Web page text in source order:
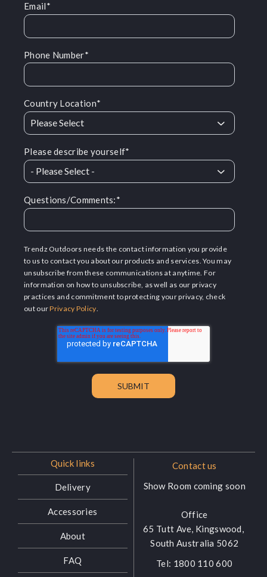
Email*
Phone Number*
Country Location*
Please describe yourself*
Questions/Comments:*
Trendz Outdoors needs the contact information you provide
to us to contact you about our products and services. You may
unsubscribe from these communications at anytime. For
information on how to unsubscribe, as well as our privacy
practices and commitment to protecting your privacy, check
out ourPrivacy Policy
Quick links
Delivery
Accessories
About
FAQ
Contact us
Show Room coming soon
Office
65 Tutt Ave, Kingswood,
South Australia 5062
Tel: 1800 110 600